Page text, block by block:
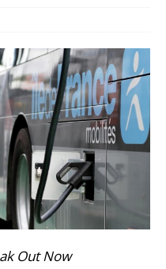
Out Now